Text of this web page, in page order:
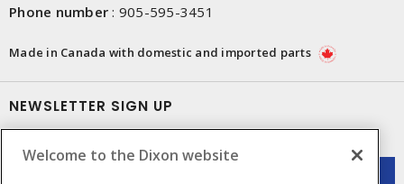
Phone number : 905-595-3451
Made in Canada with domestic and imported parts
NEWSLETTER SIGN UP
Welcome to the Dixon website